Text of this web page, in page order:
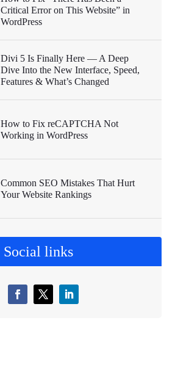
Critical Error on This Website” in
WordPress
Divi 5 Is Finally Here — A Deep
Dive Into the New Interface, Speed,
Features & What’s Changed
How to Fix reCAPTCHA Not
Working in WordPress
Common SEO Mistakes That Hurt
Your Website Rankings
Social links